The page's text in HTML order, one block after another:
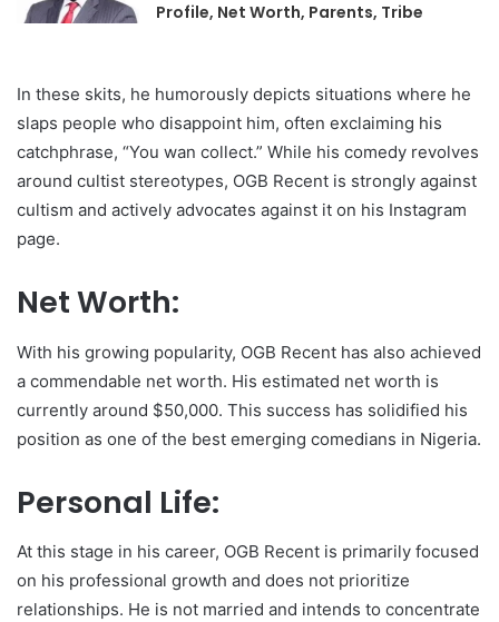
Profile, Net Worth, Parents, Tribe
In these skits, he humorously depicts situations where he
slaps people who disappoint him, often exclaiming his
catchphrase, “You wan collect.” While his comedy revolves
around cultist stereotypes, OGB Recent is strongly against
cultism and actively advocates against it on his Instagram
page.
Net Worth:
With his growing popularity, OGB Recent has also achieved
a commendable net worth. His estimated net worth is
currently around $50,000. This success has solidified his
position as one of the best emerging comedians in Nigeria.
Personal Life:
At this stage in his career, OGB Recent is primarily focused
on his professional growth and does not prioritize
relationships. He is not married and intends to concentrate